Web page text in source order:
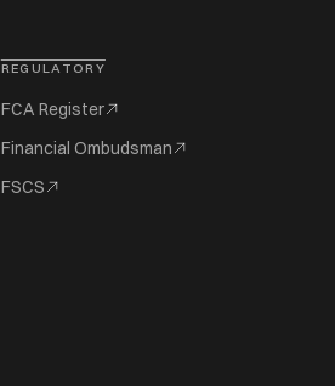
REGULATORY
FCA Register
Financial Ombudsman
FSCS